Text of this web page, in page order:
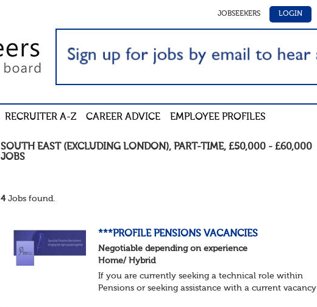
JOBSEEKERS LOGIN
RECRUITER A-Z CAREER ADVICE EMPLOYEE PROFILES
SOUTH EAST (EXCLUDING LONDON), PART-TIME,£50,000 - £60,000
JOBS
4Jobs found.
***PROFILE PENSIONS VACANCIES
Negotiable depending on experience
Home/ Hybrid
If you are currently seeking a technical role within
Pensions or seeking assistance with a current vacancy